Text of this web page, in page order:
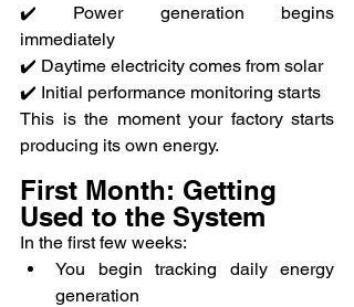
✔️ Power generation begins
immediately
✔️ Daytime electricity comes from solar
✔️ Initial performance monitoring starts
This is the moment your factory starts
producing its own energy.
First Month: Getting
Used to the System
In the first few weeks:
You begin tracking daily energy
generation